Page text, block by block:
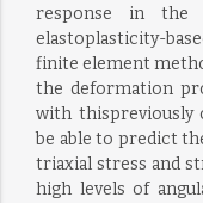
response in the
elastoplasticity-
finite element
the deformation
with thispreviously
be able to predict
triaxial stress and
high levels of